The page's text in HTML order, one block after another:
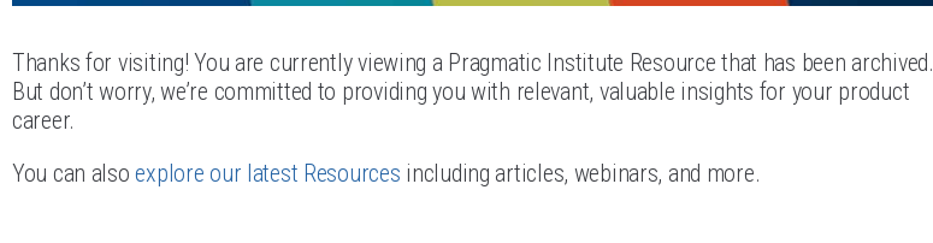
Thanks for visiting! You are currently viewing a Pragmatic Institute Resource that has been archived.
But don’t worry, we’re committed to providing you with relevant, valuable insights for your product
career.
You can alsoexplore our latest Resources including articles, webinars, and more.